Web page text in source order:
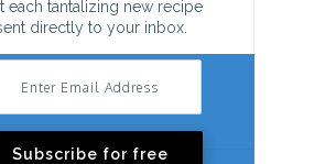
each tantalizing new recipe
directly to your inbox.
Subscribe for free